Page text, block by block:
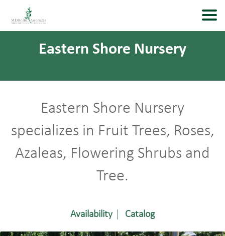
Eastern Shore Nursery
Eastern Shore Nursery
specializes in Fruit Trees, Roses,
Azaleas, Flowering Shrubs and
Tree.
Availability Catalog